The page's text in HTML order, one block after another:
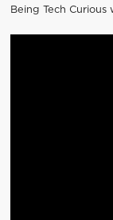
Being Tech Curious